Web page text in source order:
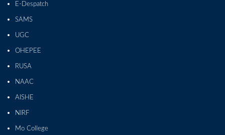
E-Despatch
SAMS
UGC
OHEPEE
RUSA
NAAC
AISHE
NIRF
Mo College